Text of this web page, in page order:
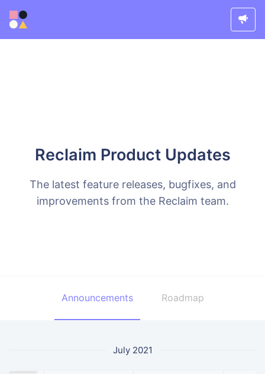
Reclaim Product Updates
The latest feature releases, bugfixes, and
improvements from the Reclaim team.
Announcements Roadmap
July 2021